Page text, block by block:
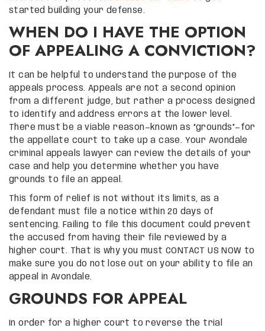
started building your defense.
WHEN DO I HAVE THE OPTION
OF APPEALING A CONVICTION?
It can be helpful to understand the purpose of the
appeals process. Appeals are not a second opinion
from a different judge, but rather a process designed
to identify and address errors at the lower level.
There must be a viable reason—known as “grounds”—for
the appellate court to take up a case. Your Avondale
criminal appeals lawyer can review the details of your
case and help you determine whether you have
grounds to file an appeal.
This form of relief is not without its limits, as a
defendant must file a notice within 20 days of
sentencing. Failing to file this document could prevent
the accused from having their file reviewed by a
higher court. That is why you must CONTACT US NOW to
make sure you do not lose out on your ability to file an
appeal in Avondale.
GROUNDS FOR APPEAL
In order for a higher court to reverse the trial